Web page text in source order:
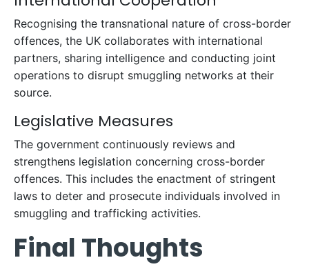
Recognising the transnational nature of cross-border
offences, the UK collaborates with international
partners, sharing intelligence and conducting joint
operations to disrupt smuggling networks at their
source.
Legislative Measures
The government continuously reviews and
strengthens legislation concerning cross-border
offences. This includes the enactment of stringent
laws to deter and prosecute individuals involved in
smuggling and trafficking activities.
Final Thoughts